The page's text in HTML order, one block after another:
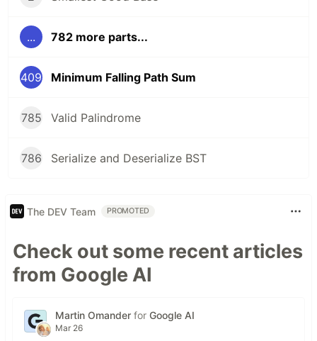
... 782 more parts...
409 Minimum Falling Path Sum
785 Valid Palindrome
786 Serialize and Deserialize BST
The DEV Team PROMOTED
Check out some recent articles
from Google AI
Martin Omander for Google AI
Mar 26